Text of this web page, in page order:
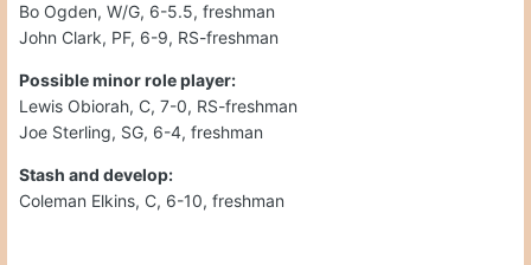
Bo Ogden, W/G, 6-5.5, freshman
John Clark, PF, 6-9, RS-freshman
Possible minor role player:
Lewis Obiorah, C, 7-0, RS-freshman
Joe Sterling, SG, 6-4, freshman
Stash and develop:
Coleman Elkins, C, 6-10, freshman